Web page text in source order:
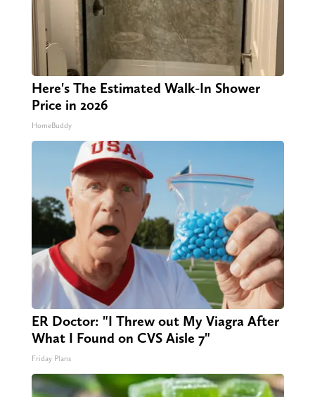
Here's The Estimated Walk-In Shower
Price in 2026
HomeBuddy
ER Doctor: "I Threw out My Viagra After
What I Found on CVS Aisle 7"
Friday Plans